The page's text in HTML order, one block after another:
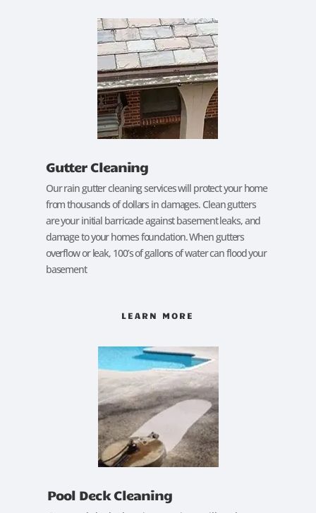
Gutter Cleaning
Our rain gutter cleaning services will protect your home
from thousands of dollars in damages. Clean gutters
are your initial barricade against basement leaks, and
damage to your homes foundation. When gutters
overflow or leak, 100’s of gallons of water can flood your
basement
LEARN MORE
Pool Deck Cleaning